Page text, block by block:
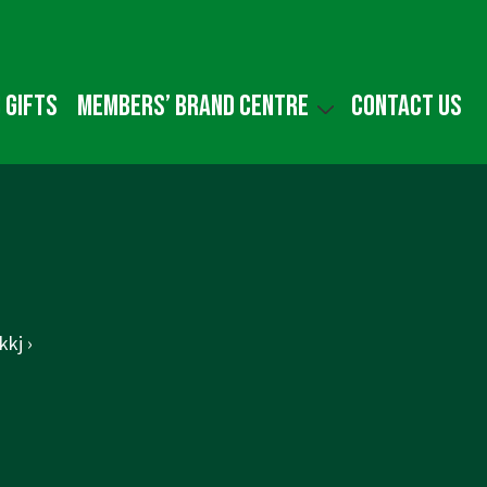
gifts Members’ Brand Centre Contact us
›